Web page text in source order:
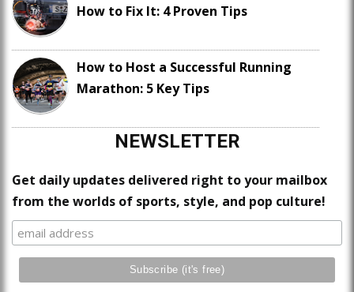
How to Fix It: 4 Proven Tips
How to Host a Successful Running
Marathon: 5 Key Tips
NEWSLETTER
Get daily updates delivered right to your mailbox
from the worlds of sports, style, and pop culture!